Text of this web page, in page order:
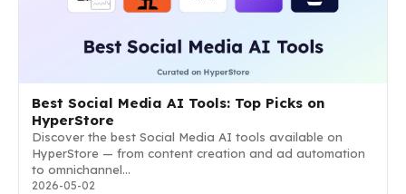
Best Social Media AI Tools: Top Picks on
HyperStore
Discover the best Social Media AI tools available on
HyperStore — from content creation and ad automation
to omnichannel…
2026-05-02